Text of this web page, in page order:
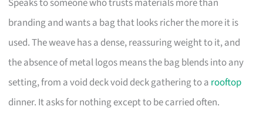
branding and wants a bag that looks richer the more it is
used. The weave has a dense, reassuring weight to it, and
the absence of metal logos means the bag blends into any
setting, from a void deck void deck gathering to a rooftop
dinner. It asks for nothing except to be carried often.